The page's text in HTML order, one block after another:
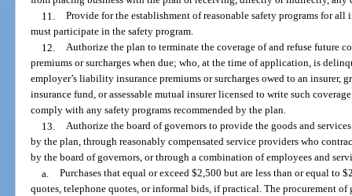
11. Provide for the establishment of reasonable safety programs for
must participate in the safety program.
12. Authorize the plan to terminate the coverage of and refuse future
premiums or surcharges when due; who, at the time of application, is
employer’s liability insurance premiums or surcharges owed to an insurer,
insurance fund, or assessable mutual insurer licensed to write such
comply with any safety programs recommended by the plan.
13. Authorize the board of governors to provide the goods and
by the plan, through reasonably compensated service providers who
by the board of governors, or through a combination of employees and
a. Purchases that equal or exceed $2,500 but are less than or equal to
quotes, telephone quotes, or informal bids, if practical. The procurement